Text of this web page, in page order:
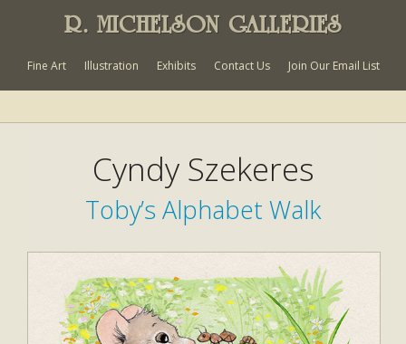
R. MICHELSON GALLERIES
Fine Art Illustration Exhibits Contact Us Join Our Email List
Cyndy Szekeres
Toby’s Alphabet Walk